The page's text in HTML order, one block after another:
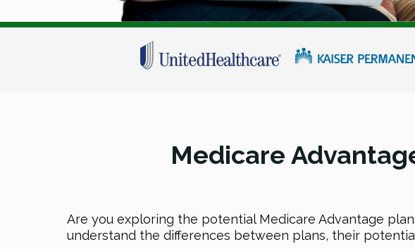
Medicare
Are you exploring the potential Medicare Advantage
understand the differences between plans, their